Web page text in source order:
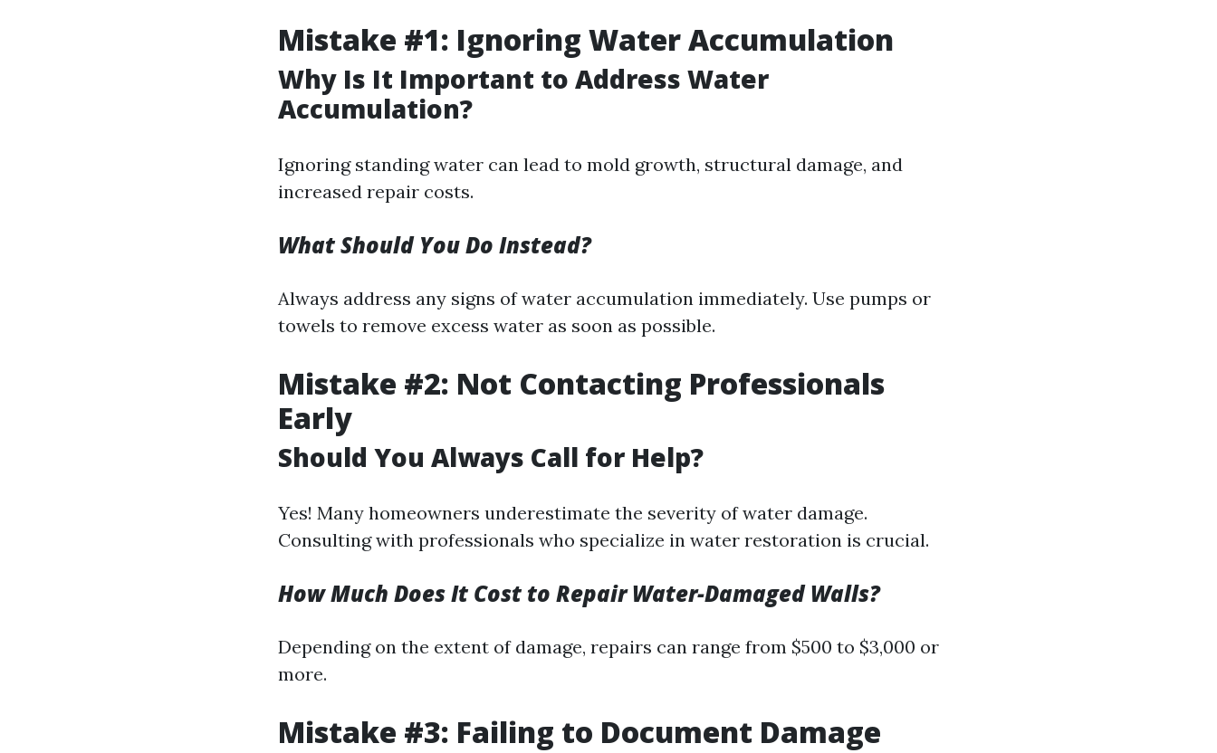
Mistake #1: Ignoring Water Accumulation
Why Is It Important to Address Water
Accumulation?
Ignoring standing water can lead to mold growth, structural damage, and
increased repair costs.
What Should You Do Instead?
Always address any signs of water accumulation immediately. Use pumps or
towels to remove excess water as soon as possible.
Mistake #2: Not Contacting Professionals
Early
Should You Always Call for Help?
Yes! Many homeowners underestimate the severity of water damage.
Consulting with professionals who specialize in water restoration is crucial.
How Much Does It Cost to Repair Water-Damaged Walls?
Depending on the extent of damage, repairs can range from $500 to $3,000 or
more.
Mistake #3: Failing to Document Damage